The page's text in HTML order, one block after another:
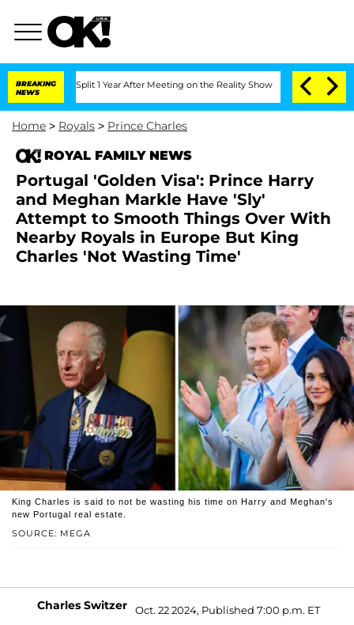
BREAKING
NEWS
Split 1 Year After Meeting on the Reality Show Senate Votes to
Home > Royals > Prince Charles
ROYAL FAMILY NEWS
Portugal 'Golden Visa': Prince Harry
and Meghan Markle Have 'Sly'
Attempt to Smooth Things Over With
Nearby Royals in Europe But King
Charles 'Not Wasting Time'
SOURCE: MEGA
King Charles is said to not be wasting his time on Harry and Meghan's
new Portugal real estate.
Charles Switzer Oct. 22 2024, Published 7:00 p.m. ET